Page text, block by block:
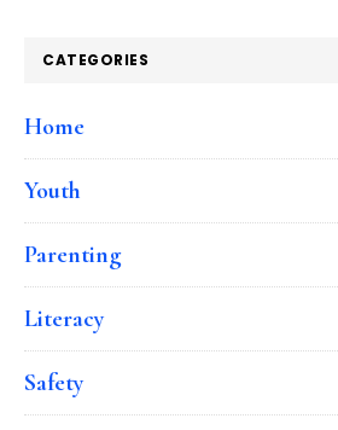
CATEGORIES
Home
Youth
Parenting
Literacy
Safety